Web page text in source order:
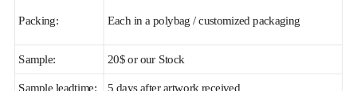
Packing: Each in a polybag / customized packaging
Sample: 20$ or our Stock
Sample leadtime: 5 days after artwork received